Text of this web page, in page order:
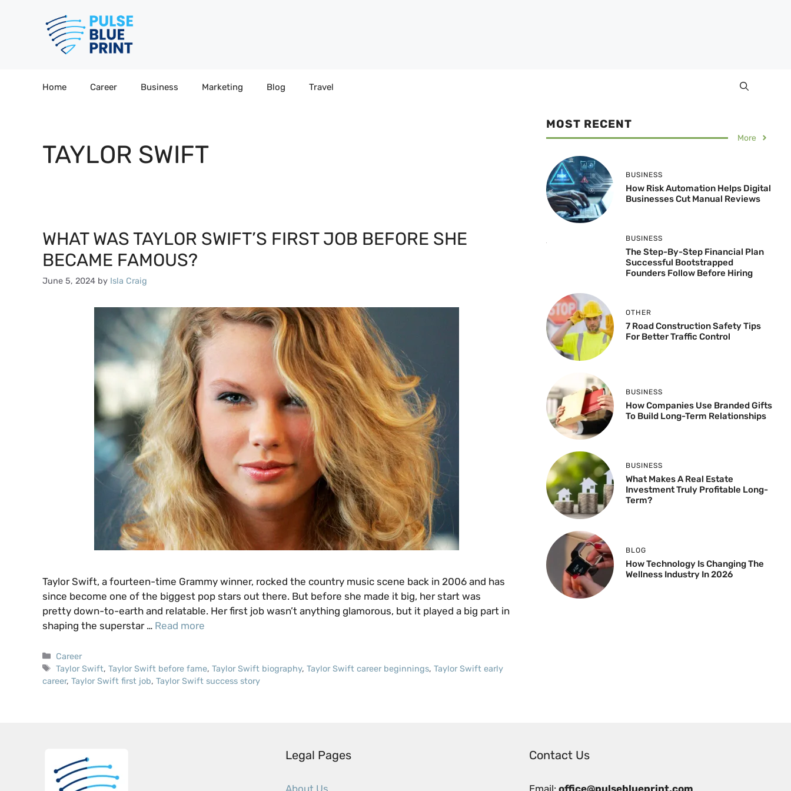
Home Career Business Marketing Blog Travel
TAYLOR SWIFT
WHAT WAS TAYLOR SWIFT’S FIRST JOB BEFORE SHE
BECAME FAMOUS?
June 5, 2024 by Isla Craig
Taylor Swift, a fourteen-time Grammy winner, rocked the country music scene back in 2006 and has
since become one of the biggest pop stars out there. But before she made it big, her start was
pretty down-to-earth and relatable. Her first job wasn’t anything glamorous, but it played a big part in
shaping the superstar … Read more
Categories
Career
Tags
Taylor Swift,Taylor Swift before fame,Taylor Swift biography,Taylor Swift career beginnings,Taylor Swift early
career, Taylor Swift first job, Taylor Swift success story
MOST RECENT
More
BUSINESS
How Risk Automation Helps Digital
Businesses Cut Manual Reviews
BUSINESS
The Step-By-Step Financial Plan
Successful Bootstrapped
Founders Follow Before Hiring
OTHER
7 Road Construction Safety Tips
For Better Traffic Control
BUSINESS
How Companies Use Branded Gifts
To Build Long-Term Relationships
BUSINESS
What Makes A Real Estate
Investment Truly Profitable Long-
Term?
BLOG
How Technology Is Changing The
Wellness Industry In 2026
Legal Pages
About Us
Contact Us
Email: office@pulseblueprint.com